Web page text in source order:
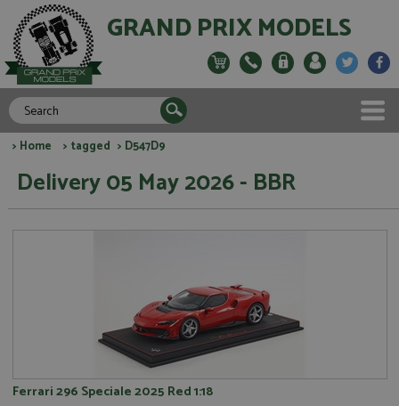
GRAND PRIX MODELS
> Home > tagged > D547D9
Delivery 05 May 2026 - BBR
Ferrari 296 Speciale 2025 Red 1:18